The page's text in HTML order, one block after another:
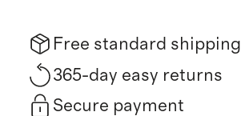
Free standard shipping
365-day easy returns
Secure payment